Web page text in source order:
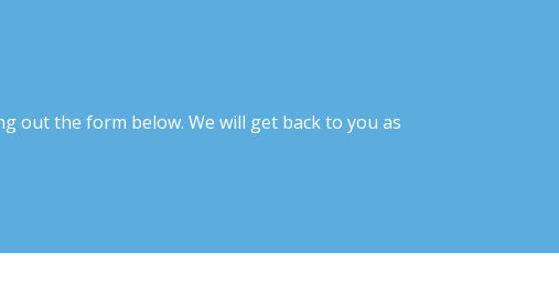
out the form below. We will get back to you as